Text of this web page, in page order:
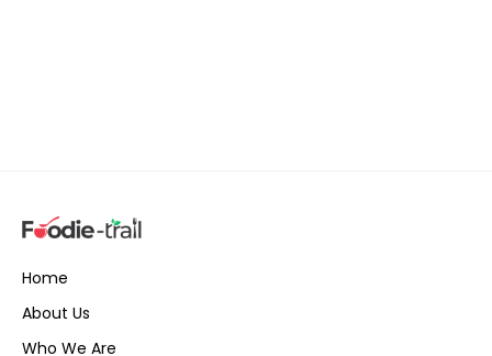
Home
About Us
Who We Are